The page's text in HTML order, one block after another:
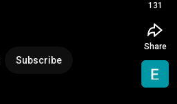
Subscribe
131
Share